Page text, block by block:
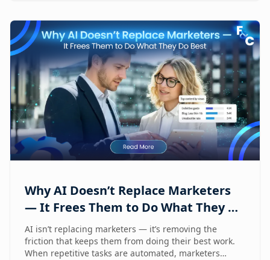
Why AI Doesn’t Replace Marketers
— It Frees Them to Do What They Do
Best
AI isn’t replacing marketers — it’s removing the
friction that keeps them from doing their best work.
When repetitive tasks are automated, marketers